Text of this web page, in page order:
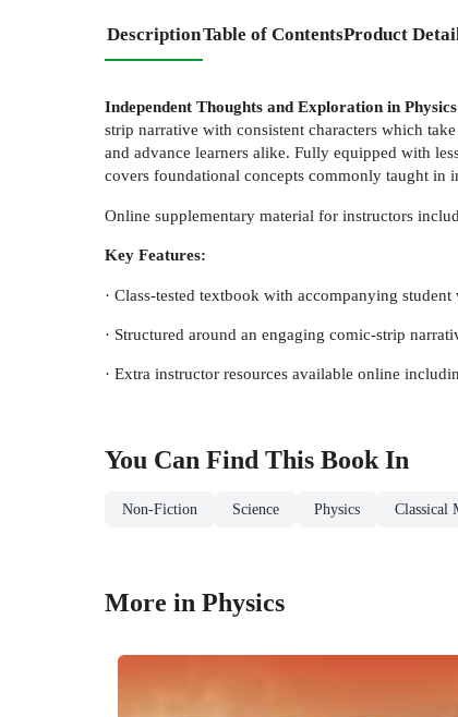
DescriptionTable of ContentsProduct
Independent Thoughts and Exploration in Physics
strip narrative with consistent characters which
and advance learners alike. Fully equipped with
covers foundational concepts commonly taught in
Online supplementary material for instructors
Key Features:
· Class-tested textbook with accompanying
· Structured around an engaging comic-strip
· Extra instructor resources available online
You Can Find This Book In
Non-Fiction Science Physics Classical
More in Physics